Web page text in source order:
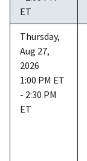
ET
Thursday,
Aug 27,
2026
1:00 PM ET
- 2:30 PM
ET